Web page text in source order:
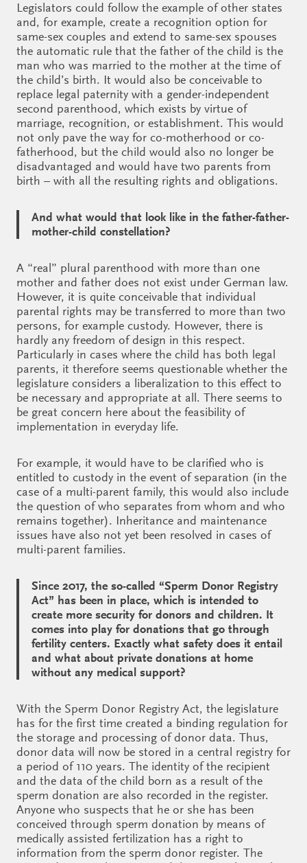
Legislators could follow the example of other states
and, for example, create a recognition option for
same-sex couples and extend to same-sex spouses
the automatic rule that the father of the child is the
man who was married to the mother at the time of
the child’s birth. It would also be conceivable to
replace legal paternity with a gender-independent
second parenthood, which exists by virtue of
marriage, recognition, or establishment. This would
not only pave the way for co-motherhood or co-
fatherhood, but the child would also no longer be
disadvantaged and would have two parents from
birth – with all the resulting rights and obligations.
And what would that look like in the father-father-
mother-child constellation?
A “real” plural parenthood with more than one
mother and father does not exist under German law.
However, it is quite conceivable that individual
parental rights may be transferred to more than two
persons, for example custody. However, there is
hardly any freedom of design in this respect.
Particularly in cases where the child has both legal
parents, it therefore seems questionable whether the
legislature considers a liberalization to this effect to
be necessary and appropriate at all. There seems to
be great concern here about the feasibility of
implementation in everyday life.
For example, it would have to be clarified who is
entitled to custody in the event of separation (in the
case of a multi-parent family, this would also include
the question of who separates from whom and who
remains together). Inheritance and maintenance
issues have also not yet been resolved in cases of
multi-parent families.
Since 2017, the so-called “Sperm Donor Registry
Act” has been in place, which is intended to
create more security for donors and children. It
comes into play for donations that go through
fertility centers. Exactly what safety does it entail
and what about private donations at home
without any medical support?
With the Sperm Donor Registry Act, the legislature
has for the first time created a binding regulation for
the storage and processing of donor data. Thus,
donor data will now be stored in a central registry for
a period of 110 years. The identity of the recipient
and the data of the child born as a result of the
sperm donation are also recorded in the register.
Anyone who suspects that he or she has been
conceived through sperm donation by means of
medically assisted fertilization has a right to
information from the sperm donor register. The